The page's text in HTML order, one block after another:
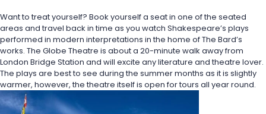
Want to treat yourself? Book yourself a seat in one of the seated
areas and travel back in time as you watch Shakespeare’s plays
performed in modern interpretations in the home of The Bard’s
works. The Globe Theatre is about a 20-minute walk away from
London Bridge Station and will excite any literature and theatre lover.
The plays are best to see during the summer months as it is slightly
warmer, however, the theatre itself is open for tours all year round.